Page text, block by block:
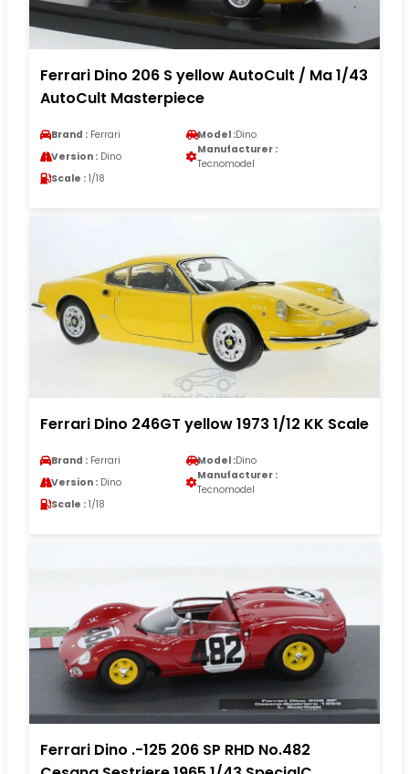
Ferrari Dino 206 S yellow AutoCult / Ma 1/43
AutoCult Masterpiece
Brand : Ferrari Model :Dino
Version : Dino
Manufacturer :
Tecnomodel
Scale : 1/18
Ferrari Dino 246GT yellow 1973 1/12 KK Scale
Brand : Ferrari Model :Dino
Version : Dino
Manufacturer :
Tecnomodel
Scale : 1/18
Ferrari Dino .-125 206 SP RHD No.482